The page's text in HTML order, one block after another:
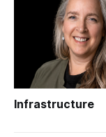
Infrastructure